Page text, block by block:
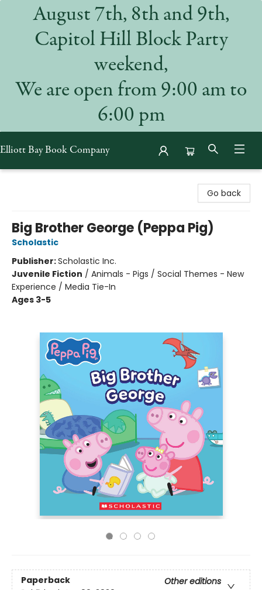
August 7th, 8th and 9th,
Capitol Hill Block Party
weekend,
We are open from 9:00 am to
6:00 pm
Elliott Bay Book Company
Go back
Big Brother George (Peppa Pig)
Scholastic
Publisher:Scholastic Inc.
Juvenile Fiction / Animals - Pigs / Social Themes - New
Experience / Media Tie-In
Ages 3-5
Paperback
Other editions